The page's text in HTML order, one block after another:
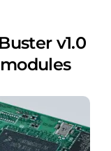
v1.0